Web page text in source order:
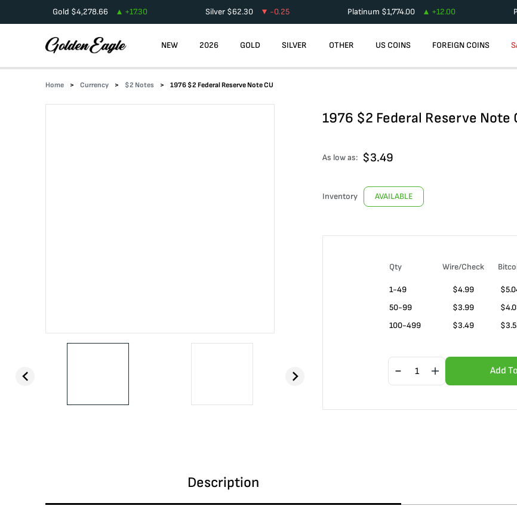
Gold $4,278.66 +17.30 Silver $62.30 -0.25 Platinum $1,774.00 +12.00
NEW 2026 GOLD SILVER OTHER US COINS FOREIGN COINS
Home Currency $2 Notes 1976 $2 Federal Reserve Note CU
1976 $2 Federal Reserve Note
As low as: $3.49
Inventory AVAILABLE
Qty Wire/Check
1-49 $4.99
50-99
$3.99
100-499
$3.49
Add
Description